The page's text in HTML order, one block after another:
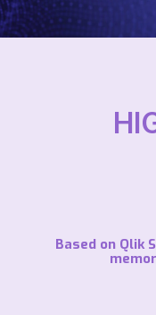
Based on Qlik